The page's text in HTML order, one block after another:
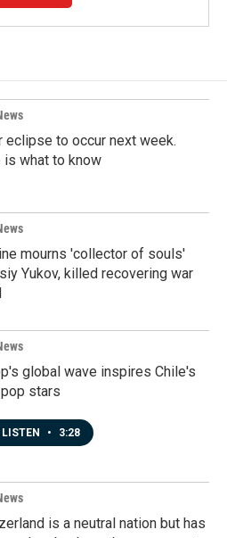
eclipse to occur next week.
is what to know
mourns 'collector of souls'
Yukov, killed recovering war
global wave inspires Chile's
stars
LISTEN • 3:28
is a neutral nation but has